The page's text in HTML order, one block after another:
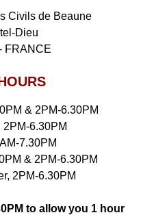
Civils de Beaune
Dieu
FRANCE
& 2PM-6.30PM
2PM-6.30PM
7.30PM
& 2PM-6.30PM
2PM-6.30PM
to allow you 1 hour